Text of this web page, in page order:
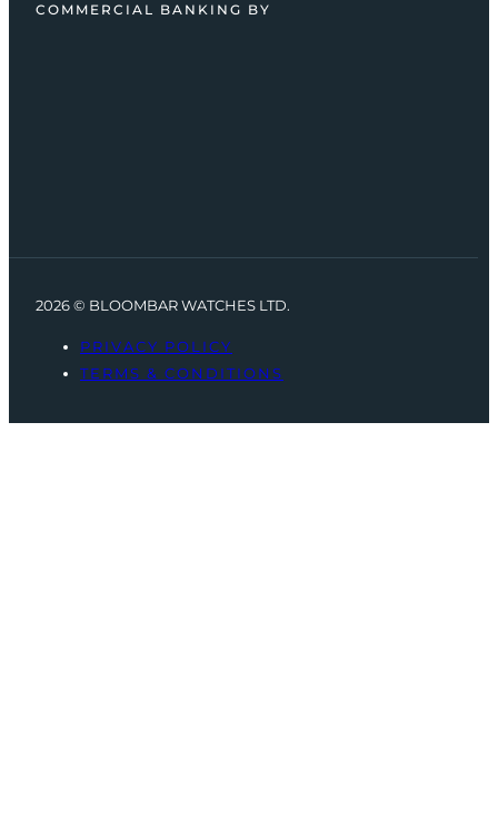
COMMERCIAL BANKING BY
2026 © BLOOMBAR WATCHES LTD.
PRIVACY POLICY
TERMS & CONDITIONS